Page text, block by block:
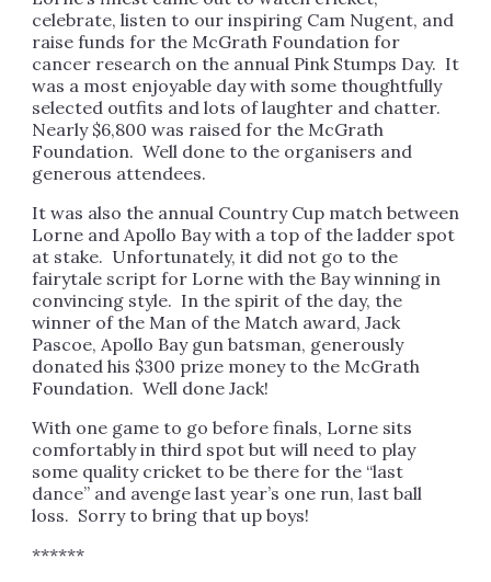
celebrate, listen to our inspiring Cam Nugent, and
raise funds for the McGrath Foundation for
cancer research on the annual Pink Stumps Day. It
was a most enjoyable day with some thoughtfully
selected outfits and lots of laughter and chatter.
Nearly $6,800 was raised for the McGrath
Foundation. Well done to the organisers and
generous attendees.
It was also the annual Country Cup match between
Lorne and Apollo Bay with a top of the ladder spot
at stake. Unfortunately, it did not go to the
fairytale script for Lorne with the Bay winning in
convincing style. In the spirit of the day, the
winner of the Man of the Match award, Jack
Pascoe, Apollo Bay gun batsman, generously
donated his $300 prize money to the McGrath
Foundation. Well done Jack!
With one game to go before finals, Lorne sits
comfortably in third spot but will need to play
some quality cricket to be there for the “last
dance” and avenge last year’s one run, last ball
loss. Sorry to bring that up boys!
******